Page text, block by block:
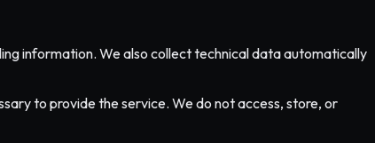
information. We also collect technical data automatically
to provide the service. We do not access, store, or